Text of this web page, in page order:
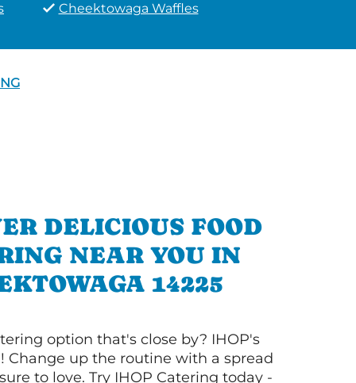
Cheektowaga Waffles
DELICIOUS FOOD
NEAR YOU IN
14225
option that's close by? IHOP's
Change up the routine with a spread
to love. Try IHOP Catering today -